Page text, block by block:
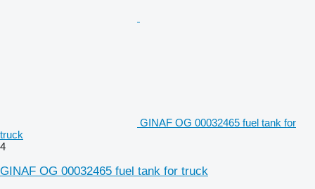
GINAF OG 00032465 fuel tank for
truck
4
GINAF OG 00032465 fuel tank for truck